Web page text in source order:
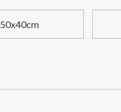
50x40cm